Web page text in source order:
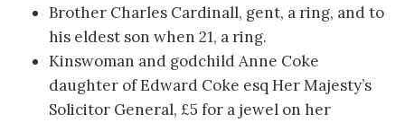
Brother Charles Cardinall, gent, a ring, and to
his eldest son when 21, a ring.
Kinswoman and godchild Anne Coke
daughter of Edward Coke esq Her Majesty’s
Solicitor General, £5 for a jewel on her